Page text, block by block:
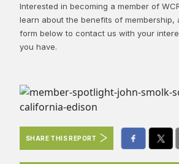
Interested in becoming a member of
learn about the benefits of membership,
form below to contact us with your
you have.
SHARE THIS REPORT